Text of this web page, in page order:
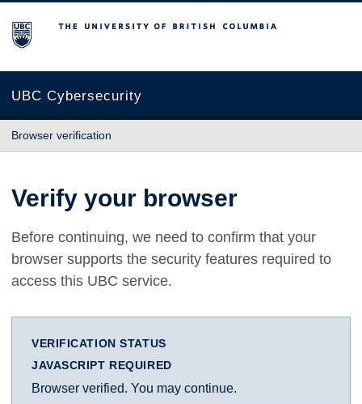
The University of British Columbia
UBC Cybersecurity
Browser verification
Verify your browser
Before continuing, we need to confirm that your
browser supports the security features required to
access this UBC service.
VERIFICATION STATUS
JAVASCRIPT REQUIRED
Browser verified. You may continue.